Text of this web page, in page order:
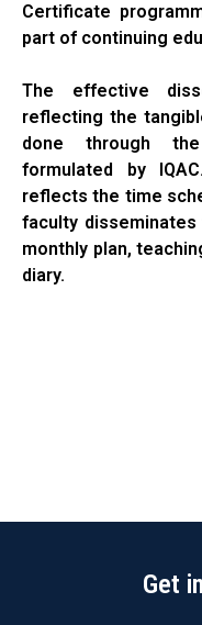
Certificate
part of continuing
The effective
reflecting the
done through
formulated by
reflects the time
faculty
monthly plan,
diary.
Get